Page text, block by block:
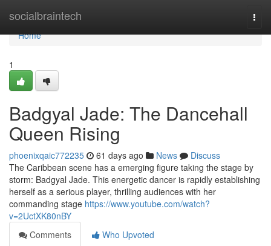
socialbraintech
Home
Home
1
Badgyal Jade: The Dancehall
Queen Rising
phoenixqaic772235 61 days ago News
Discuss
The Caribbean scene has a emerging figure taking the stage by
storm: Badgyal Jade. This energetic dancer is rapidly establishing
herself as a serious player, thrilling audiences with her
commanding stage https://www.youtube.com/watch?
v=2UctXK80nBY
Comments
Who Upvoted